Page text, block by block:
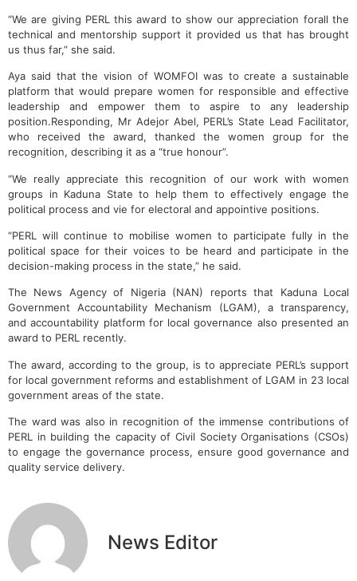
“We are giving PERL this award to show our appreciation forall the
technical and mentorship support it provided us that has brought
us thus far,” she said.
Aya said that the vision of WOMFOI was to create a sustainable
platform that would prepare women for responsible and effective
leadership and empower them to aspire to any leadership
position.Responding, Mr Adejor Abel, PERL’s State Lead Facilitator,
who received the award, thanked the women group for the
recognition, describing it as a “true honour”.
“We really appreciate this recognition of our work with women
groups in Kaduna State to help them to effectively engage the
political process and vie for electoral and appointive positions.
“PERL will continue to mobilise women to participate fully in the
political space for their voices to be heard and participate in the
decision-making process in the state,” he said.
The News Agency of Nigeria (NAN) reports that Kaduna Local
Government Accountability Mechanism (LGAM), a transparency,
and accountability platform for local governance also presented an
award to PERL recently.
The award, according to the group, is to appreciate PERL’s support
for local government reforms and establishment of LGAM in 23 local
government areas of the state.
The ward was also in recognition of the immense contributions of
PERL in building the capacity of Civil Society Organisations (CSOs)
to engage the governance process, ensure good governance and
quality service delivery.
News Editor